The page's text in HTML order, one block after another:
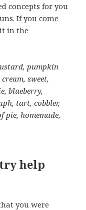
concepts for you
If you come
in the
pumpkin
sweet,
blueberry,
tart, cobbler,
pie, homemade,
help
you were